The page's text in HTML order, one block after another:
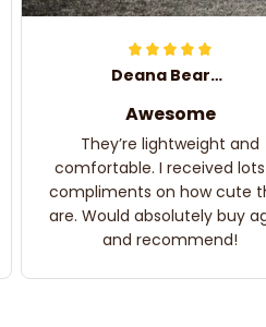
Deana Bearden
Awesome
They’re lightweight and
comfortable. I received
compliments on how cute
are. Would absolutely buy
and recommend!